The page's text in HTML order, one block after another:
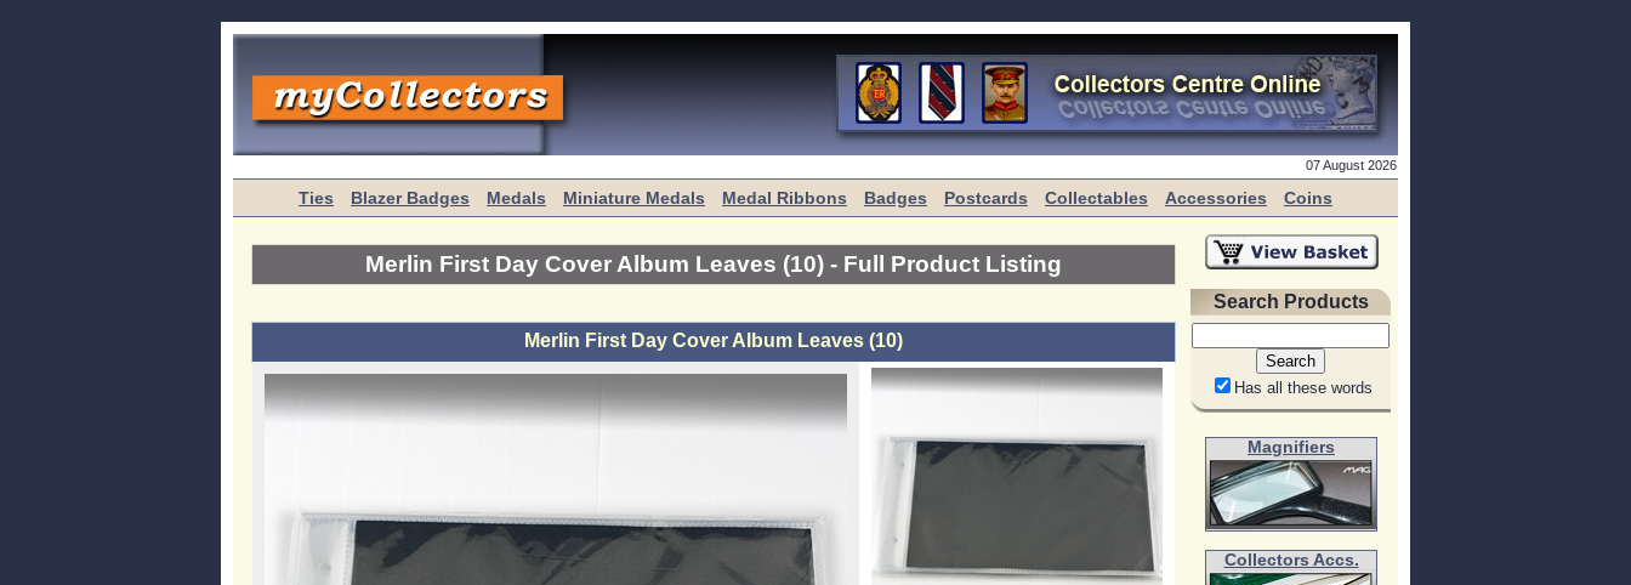
07 August 2026
Ties Blazer Badges Medals Miniature Medals Medal Ribbons Badges Postcards Collectables Accessories Coins
Merlin First Day Cover Album Leaves (10) - Full Product Listing
Merlin First Day Cover Album Leaves (10)
Search Products
Has all these words
Magnifiers
Collectors Accs.